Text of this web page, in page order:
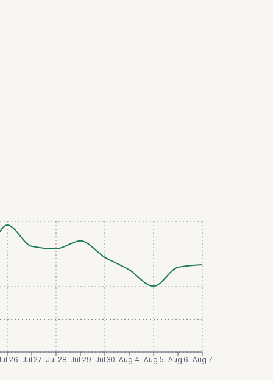
26 Jul 27 Jul 28 Jul 29 Jul 30 Aug 4 Aug 5 Aug 6 Aug 7